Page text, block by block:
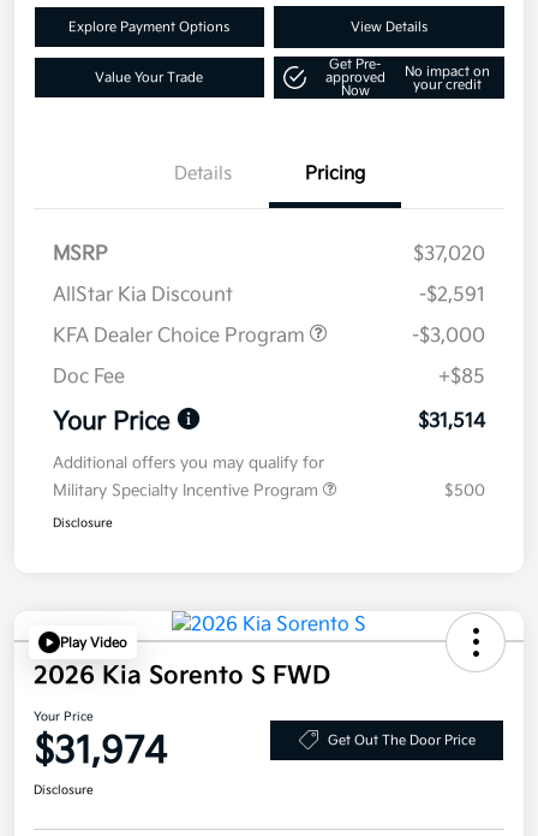
Explore Payment Options View Details
Value Your Trade
Get Pre-
approved
Now
No impact on
your credit
Details Pricing
MSRP
$37,020
AllStar Kia Discount
-$2,591
KFA Dealer Choice Program
-$3,000
Doc Fee
+$85
Your Price $31,514
Additional offers you may qualify for
Military Specialty Incentive Program
$500
Disclosure
Play Video
2026 Kia Sorento S FWD
Your Price
$31,974 Get Out The Door Price
Disclosure